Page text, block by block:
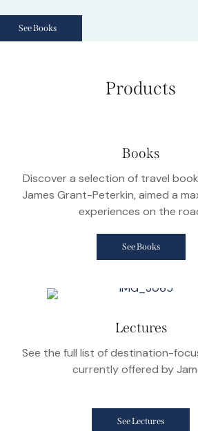
See Books
Products
Books
Discover a selection of travel
James Grant-Peterkin, aimed a
experiences on the
See Books
Lectures
See the full list of destination-
currently offered by
See Lectures